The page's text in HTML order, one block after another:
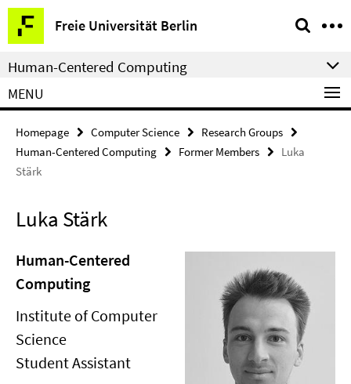
Springe
direkt
zu
Inhalt
Freie Universität Berlin
Service
Navigation
Human-Centered Computing
MENU
Homepage Computer Science
Research Groups
Human-Centered Computing
Former Members
Luka
Stärk
Luka Stärk
Human-Centered
Computing
Institute of Computer
Science
Student Assistant